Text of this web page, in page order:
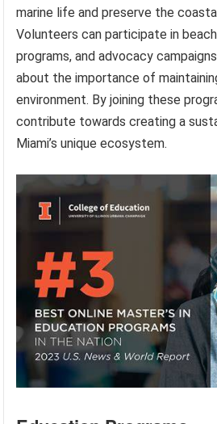
marine life and preserve the
Volunteers can participate in
programs, and advocacy
about the importance of
environment. By joining these
contribute towards creating a
Miami’s unique ecosystem.